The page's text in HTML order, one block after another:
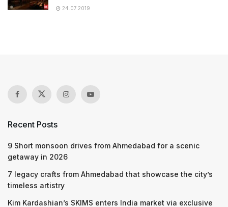
24.07.2019
Recent Posts
9 Short monsoon drives from Ahmedabad for a scenic
getaway in 2026
7 legacy crafts from Ahmedabad that showcase the city’s
timeless artistry
Kim Kardashian’s SKIMS enters India market via exclusive